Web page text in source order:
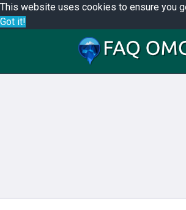
This website uses cookies to ensure you
Got it!